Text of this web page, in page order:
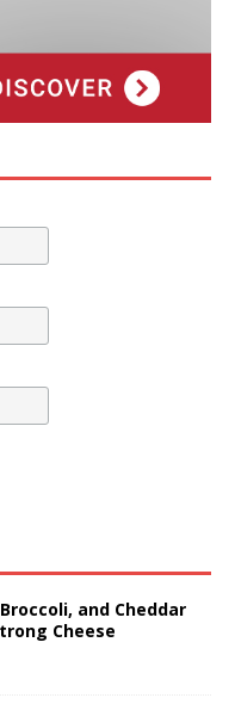
and Cheddar
Cheese